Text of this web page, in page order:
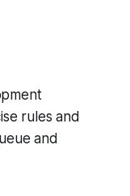
rules and
and